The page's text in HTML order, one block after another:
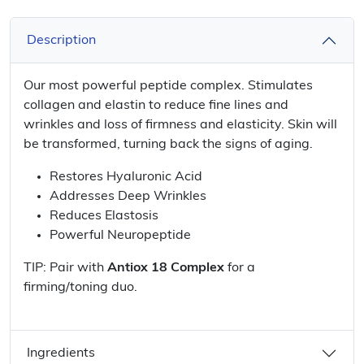
Description
Our most powerful peptide complex. Stimulates
collagen and elastin to reduce fine lines and
wrinkles and loss of firmness and elasticity. Skin will
be transformed, turning back the signs of aging.
Restores Hyaluronic Acid
Addresses Deep Wrinkles
Reduces Elastosis
Powerful Neuropeptide
TIP: Pair with Antiox 18 Complex for a
firming/toning duo.
Ingredients